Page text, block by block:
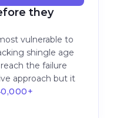
they
vulnerable to
shingle age
the failure
approach but it